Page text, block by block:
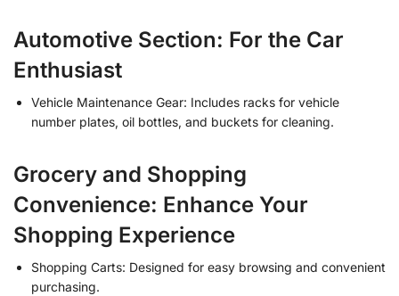
Automotive Section: For the Car
Enthusiast
Vehicle Maintenance Gear: Includes racks for vehicle
number plates, oil bottles, and buckets for cleaning.
Grocery and Shopping
Convenience: Enhance Your
Shopping Experience
Shopping Carts: Designed for easy browsing and convenient
purchasing.